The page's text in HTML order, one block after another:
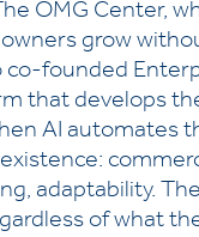
OMG Center,
grow
co-founded
that develops
AI automates
adaptability.
of what